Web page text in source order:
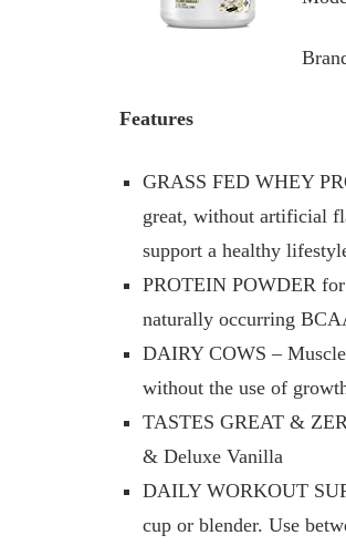
Features
GRASS FED WHEY
great, without artificial
support a healthy
PROTEIN POWDER
naturally occurring
DAIRY COWS –
without the use of
TASTES GREAT &
& Deluxe Vanilla
DAILY WORKOUT
cup or blender. Use